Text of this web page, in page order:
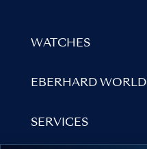
WATCHES
EBERHARD WORLD
SERVICES